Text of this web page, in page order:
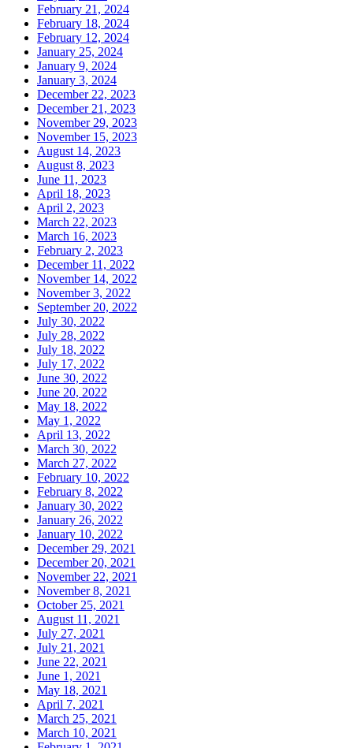
February 21, 2024
February 18, 2024
February 12, 2024
January 25, 2024
January 9, 2024
January 3, 2024
December 22, 2023
December 21, 2023
November 29, 2023
November 15, 2023
August 14, 2023
August 8, 2023
June 11, 2023
April 18, 2023
April 2, 2023
March 22, 2023
March 16, 2023
February 2, 2023
December 11, 2022
November 14, 2022
November 3, 2022
September 20, 2022
July 30, 2022
July 28, 2022
July 18, 2022
July 17, 2022
June 30, 2022
June 20, 2022
May 18, 2022
May 1, 2022
April 13, 2022
March 30, 2022
March 27, 2022
February 10, 2022
February 8, 2022
January 30, 2022
January 26, 2022
January 10, 2022
December 29, 2021
December 20, 2021
November 22, 2021
November 8, 2021
October 25, 2021
August 11, 2021
July 27, 2021
July 21, 2021
June 22, 2021
June 1, 2021
May 18, 2021
April 7, 2021
March 25, 2021
March 10, 2021